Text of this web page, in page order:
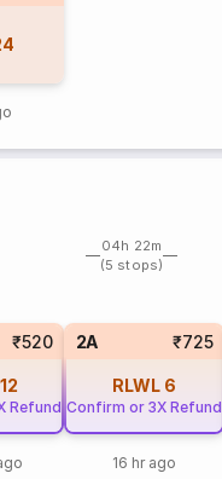
04h 22m
(5 stops)
₹520
12
Refund
2A ₹725
RLWL 6
Confirm or 3X Refund
16 hr ago